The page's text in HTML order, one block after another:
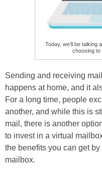
Today, we’ll be talking
choosing to
Sending and receiving
happens at home, and it
For a long time, people
another, and while this is
mail, there is another
to invest in a virtual
the benefits you can get
mailbox.